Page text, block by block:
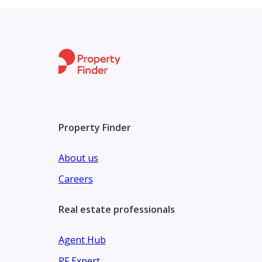
​Wellness: Dedicated cycling and jogging tracks,
Property Finder
About us
Careers
Real estate professionals
Agent Hub